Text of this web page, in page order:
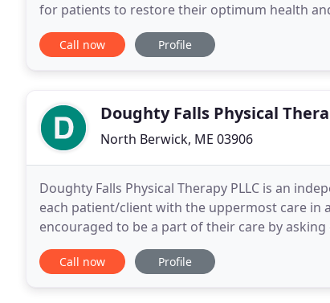
for patients to restore their optimum health
compassion and have fun doing it! In the
Call now Profile
Doughty Falls Physical
North Berwick, ME 03906
Doughty Falls Physical Therapy PLLC is an
each patient/client with the uppermost care in
encouraged to be a part of their care by
Therapists take pride in caring for all individuals
Call now Profile